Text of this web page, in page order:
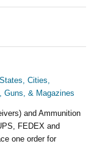
Cities,
Guns, & Magazines
and Ammunition
FEDEX and
one order for